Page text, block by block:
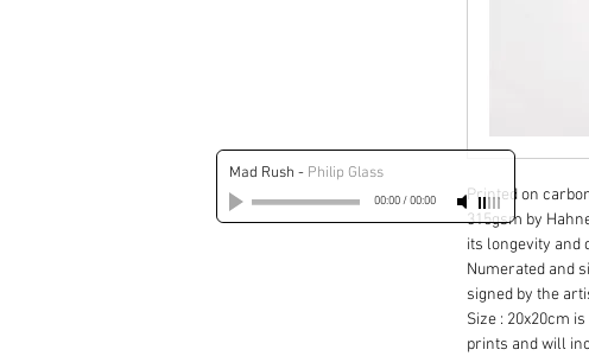
Printed on
315gsm by
its longevity and
Numerated and
signed by the
Size : 20x20cm
prints and will
Mad Rush - Philip Glass
00:00/00:00